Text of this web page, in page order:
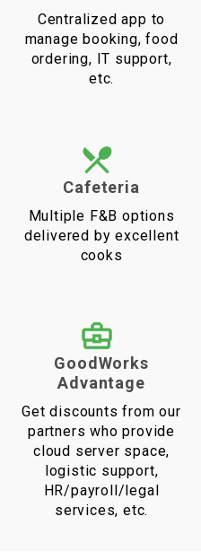
Centralized app to
manage booking, food
ordering, IT support,
etc.
Cafeteria
Multiple F&B options
delivered by excellent
cooks
GoodWorks
Advantage
Get discounts from our
partners who provide
cloud server space,
logistic support,
HR/payroll/legal
services, etc.